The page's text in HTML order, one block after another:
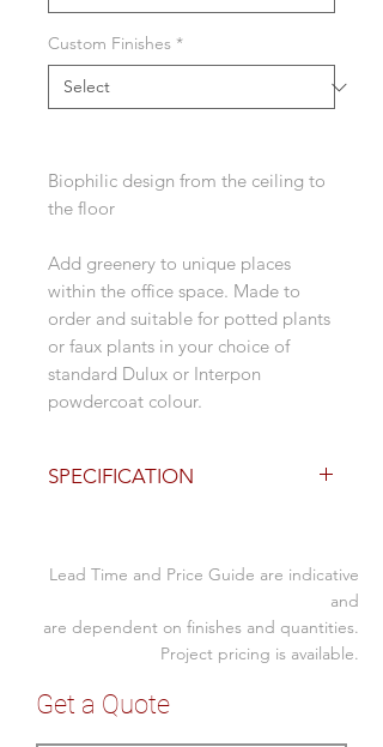
Custom Finishes *
Biophilic design from the ceiling to
the floor
Add greenery to unique places
within the office space. Made to
order and suitable for potted plants
or faux plants in your choice of
standard Dulux or Interpon
powdercoat colour.
SPECIFICATION
powdercoat colour
planter 500W x 250D x 250mmH
for potted or faux plants
extra supports may be required
Lead Time and Price Guide are indicative
and
are dependent on finishes and quantities.
Project pricing is available.
Get a Quote